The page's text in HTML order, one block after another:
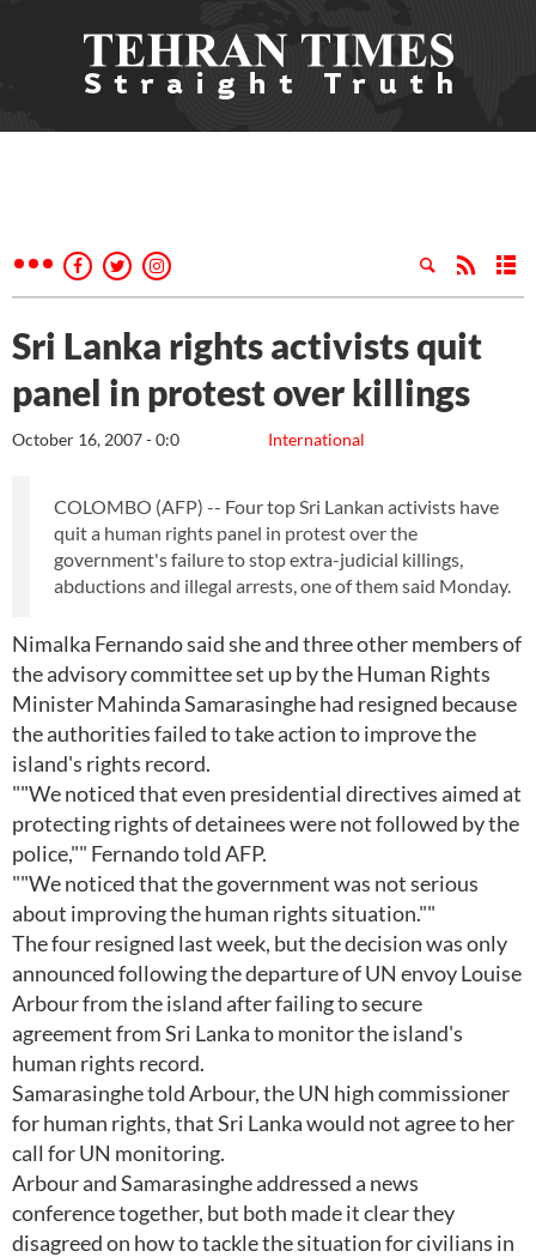
Sri Lanka rights activists quit
panel in protest over killings
International
October 16, 2007 - 0:0
COLOMBO (AFP) -- Four top Sri Lankan activists have
quit a human rights panel in protest over the
government's failure to stop extra-judicial killings,
abductions and illegal arrests, one of them said Monday.
Nimalka Fernando said she and three other members of
the advisory committee set up by the Human Rights
Minister Mahinda Samarasinghe had resigned because
the authorities failed to take action to improve the
island's rights record.
""We noticed that even presidential directives aimed at
protecting rights of detainees were not followed by the
police,"" Fernando told AFP.
""We noticed that the government was not serious
about improving the human rights situation.""
The four resigned last week, but the decision was only
announced following the departure of UN envoy Louise
Arbour from the island after failing to secure
agreement from Sri Lanka to monitor the island's
human rights record.
Samarasinghe told Arbour, the UN high commissioner
for human rights, that Sri Lanka would not agree to her
call for UN monitoring.
Arbour and Samarasinghe addressed a news
conference together, but both made it clear they
disagreed on how to tackle the situation for civilians in